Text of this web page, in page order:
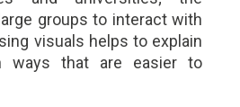
groups to interact with
visuals helps to explain
ways that are easier to